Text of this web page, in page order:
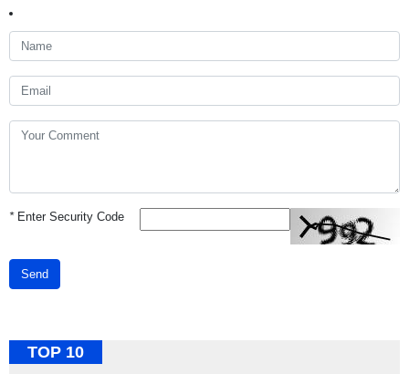
*Enter Security Code
Send
TOP 10